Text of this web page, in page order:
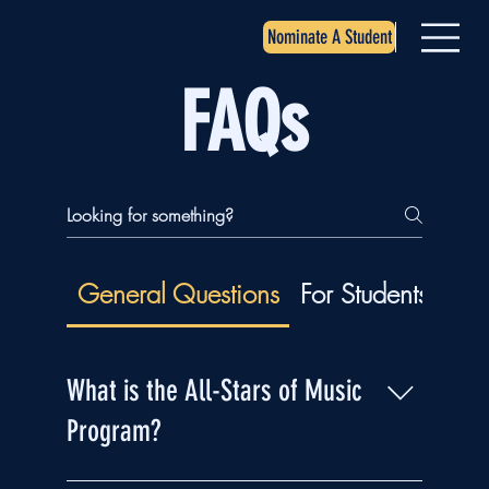
Nominate A Student
FAQs
General Questions For Students
What is the All-Stars of Music
Program?